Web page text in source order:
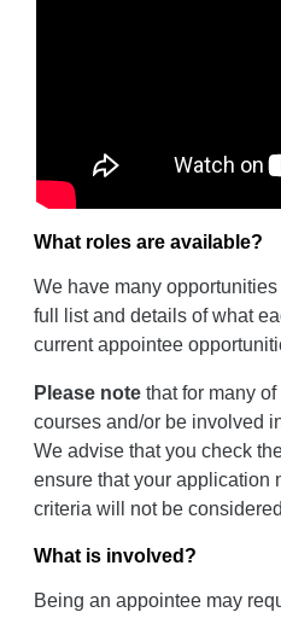
What roles are available?
We have many
full list and details of what
current appointee
Please note that for many
courses and/or be involved
We advise that you check
ensure that your application
criteria will not be
What is involved?
Being an appointee may